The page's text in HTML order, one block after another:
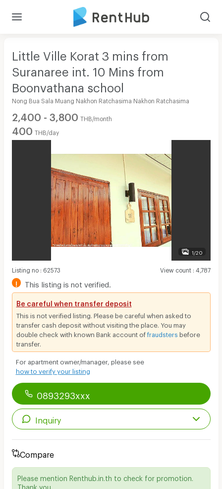
Little Ville Korat 3 mins from
Suranaree int. 10 Mins from
Boonvathana school
Nong Bua Sala Muang Nakhon Ratchasima Nakhon Ratchasima
2,400 - 3,800 THB/month
400 THB/day
1/20
Listing no: 62573 View count: 4,787
! This listing is not verified.
Be careful when transfer deposit
This is not verified listing. Please be careful when asked to
transfer cash deposit without visiting the place. You may
double check with known Bank account offraudsters before
transfer.
For apartment owner/manager, please see
how to verify your listing
0893293xxx
Inquiry
Compare
Please mention Renthub.in.th to check for promotion.
Thank you.